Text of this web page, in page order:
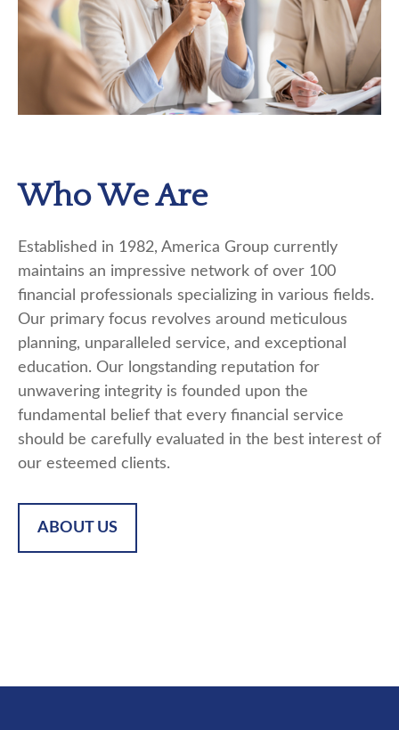
Who We Are
Established in 1982, America Group currently
maintains an impressive network of over 100
financial professionals specializing in various fields.
Our primary focus revolves around meticulous
planning, unparalleled service, and exceptional
education. Our longstanding reputation for
unwavering integrity is founded upon the
fundamental belief that every financial service
should be carefully evaluated in the best interest of
our esteemed clients.
ABOUT US